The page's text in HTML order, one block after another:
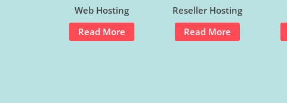
Web Hosting
Read More
Reseller Hosting
Read More